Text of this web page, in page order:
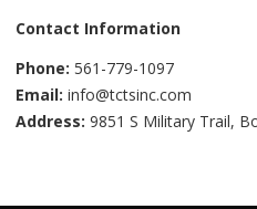
Contact Information
Phone: 561-779-1097
Email: info@tctsinc.com
Address: 9851 S Military Trail,